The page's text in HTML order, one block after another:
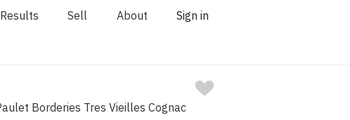
Results Sell About Sign in
Borderies Tres Vieilles Cognac